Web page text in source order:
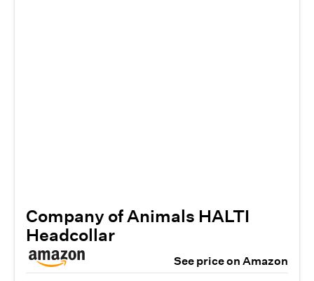
Company of Animals HALTI
Headcollar
See price on Amazon